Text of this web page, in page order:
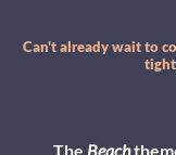
Can't already wait to
The Beach